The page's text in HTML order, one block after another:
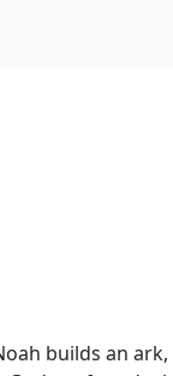
builds an